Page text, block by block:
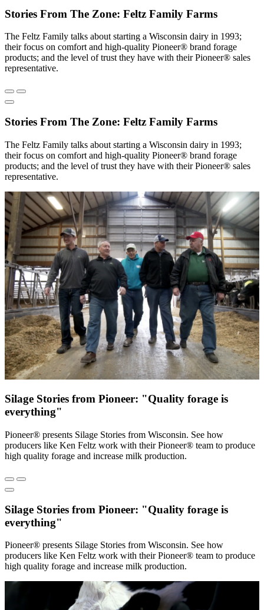
Stories From The Zone: Feltz Family Farms
The Feltz Family talks about starting a Wisconsin dairy in 1993;
their focus on comfort and high-quality Pioneer® brand forage
products; and the level of trust they have with their Pioneer® sales
representative.
Stories From The Zone: Feltz Family Farms
The Feltz Family talks about starting a Wisconsin dairy in 1993;
their focus on comfort and high-quality Pioneer® brand forage
products; and the level of trust they have with their Pioneer® sales
representative.
Silage Stories from Pioneer: "Quality forage is
everything"
Pioneer® presents Silage Stories from Wisconsin. See how
producers like Ken Feltz work with their Pioneer® team to produce
high quality forage and increase milk production.
Silage Stories from Pioneer: "Quality forage is
everything"
Pioneer® presents Silage Stories from Wisconsin. See how
producers like Ken Feltz work with their Pioneer® team to produce
high quality forage and increase milk production.